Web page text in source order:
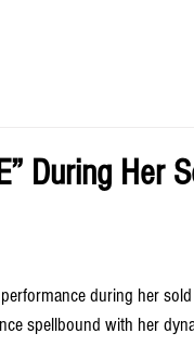
During Her
during her
spellbound with her